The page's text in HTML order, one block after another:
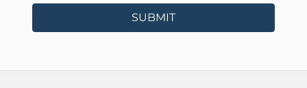
SUBMIT